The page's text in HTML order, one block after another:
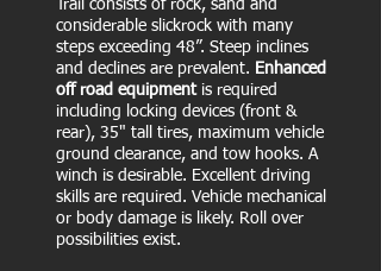
Trail consists of rock, sand and
considerable slickrock with many
steps exceeding 48”. Steep inclines
and declines are prevalent. Enhanced
off road equipmentis required
including locking devices (front &
rear), 35" tall tires, maximum vehicle
ground clearance, and tow hooks. A
winch is desirable. Excellent driving
skills are required. Vehicle mechanical
or body damage is likely. Roll over
possibilities exist.